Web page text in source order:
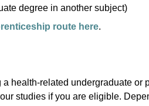
degree in another subject)
route here.
health-related undergraduate or
studies if you are eligible.